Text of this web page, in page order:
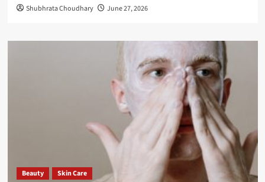
Shubhrata Choudhary June 27, 2026
Beauty Skin Care